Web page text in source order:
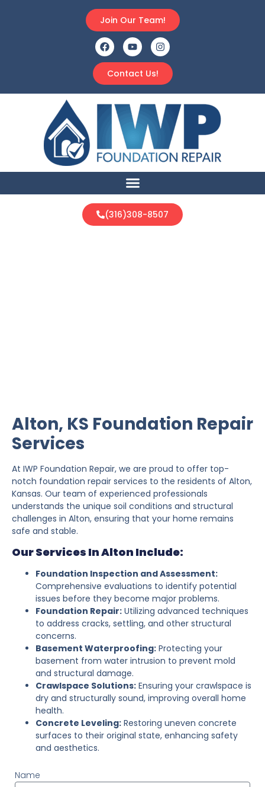
Contact Us!
Join Our Team!
(316)308-8507
Alton, KS Foundation Repair
Services
At IWP Foundation Repair, we are proud to offer top-
notch foundation repair services to the residents of Alton,
Kansas. Our team of experienced professionals
understands the unique soil conditions and structural
challenges in Alton, ensuring that your home remains
safe and stable.
Our Services In Alton Include:
Foundation Inspection and Assessment:
Comprehensive evaluations to identify potential
issues before they become major problems.
Foundation Repair: Utilizing advanced techniques
to address cracks, settling, and other structural
concerns.
Basement Waterproofing: Protecting your
basement from water intrusion to prevent mold
and structural damage.
Crawlspace Solutions: Ensuring your crawlspace is
dry and structurally sound, improving overall home
health.
Concrete Leveling: Restoring uneven concrete
surfaces to their original state, enhancing safety
and aesthetics.
Name